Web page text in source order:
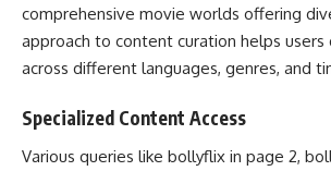
comprehensive movie worlds offering
approach to content curation helps users
across different languages, genres, and
Specialized Content Access
Various queries like bollyflix in page 2,